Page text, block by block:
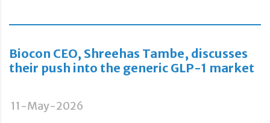
Biocon CEO, Shreehas Tambe, discusses
their push into the generic GLP-1 market
11-May-2026